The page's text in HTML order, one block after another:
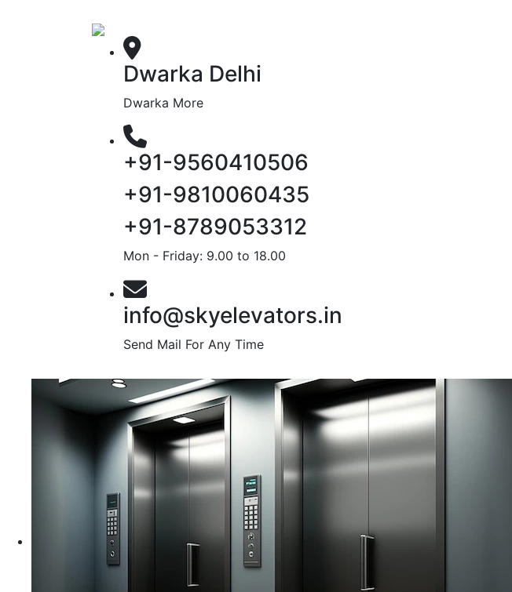
Dwarka Delhi
Dwarka More
+91-9560410506
+91-9810060435
+91-8789053312
Mon - Friday: 9.00 to 18.00
info@skyelevators.in
Send Mail For Any Time